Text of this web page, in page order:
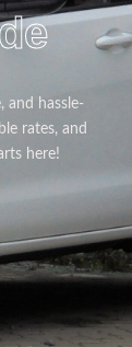
and hassle-
rates, and
here!